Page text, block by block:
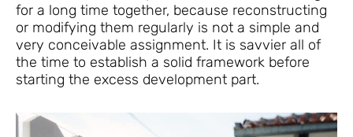
for a long time together, because reconstructing
or modifying them regularly is not a simple and
very conceivable assignment. It is savvier all of
the time to establish a solid framework before
starting the excess development part.